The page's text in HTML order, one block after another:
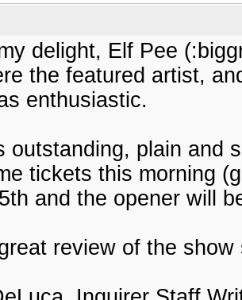
delight, Elf Pee
the featured artist,
enthusiastic.
outstanding, plain and
tickets this morning
and the opener will
review of the